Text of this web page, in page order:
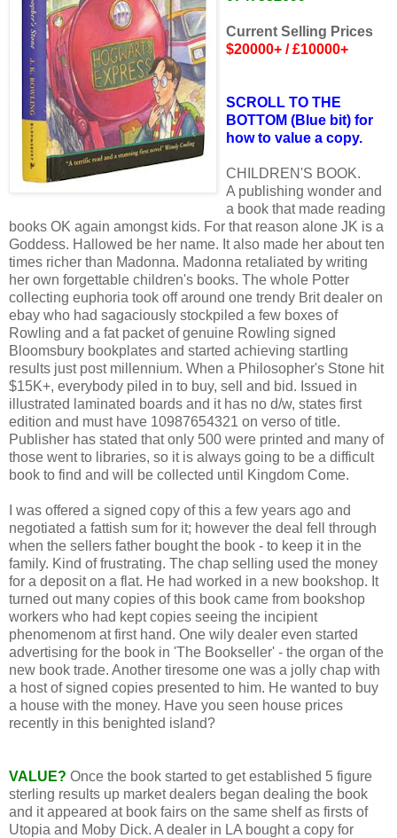
Current Selling Prices
$20000+ / £10000+
SCROLL TO THE
BOTTOM (Blue bit) for
how to value a copy.
CHILDREN'S BOOK.
A publishing wonder and
a book that made reading
books OK again amongst kids. For that reason alone JK is a
Goddess. Hallowed be her name. It also made her about ten
times richer than Madonna. Madonna retaliated by writing
her own forgettable children's books. The whole Potter
collecting euphoria took off around one trendy Brit dealer on
ebay who had sagaciously stockpiled a few boxes of
Rowling and a fat packet of genuine Rowling signed
Bloomsbury bookplates and started achieving startling
results just post millennium. When a Philosopher's Stone hit
$15K+, everybody piled in to buy, sell and bid. Issued in
illustrated laminated boards and it has no d/w, states first
edition and must have 10987654321 on verso of title.
Publisher has stated that only 500 were printed and many of
those went to libraries, so it is always going to be a difficult
book to find and will be collected until Kingdom Come.
I was offered a signed copy of this a few years ago and
negotiated a fattish sum for it; however the deal fell through
when the sellers father bought the book - to keep it in the
family. Kind of frustrating. The chap selling used the money
for a deposit on a flat. He had worked in a new bookshop. It
turned out many copies of this book came from bookshop
workers who had kept copies seeing the incipient
phenomenom at first hand. One wily dealer even started
advertising for the book in 'The Bookseller' - the organ of the
new book trade. Another tiresome one was a jolly chap with
a host of signed copies presented to him. He wanted to buy
a house with the money. Have you seen house prices
recently in this benighted island?
VALUE? Once the book started to get established 5 figure
sterling results up market dealers began dealing the book
and it appeared at book fairs on the same shelf as firsts of
Utopia and Moby Dick. A dealer in LA bought a copy for